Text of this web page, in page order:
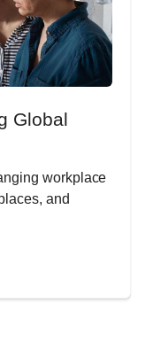
Global
workplace
and